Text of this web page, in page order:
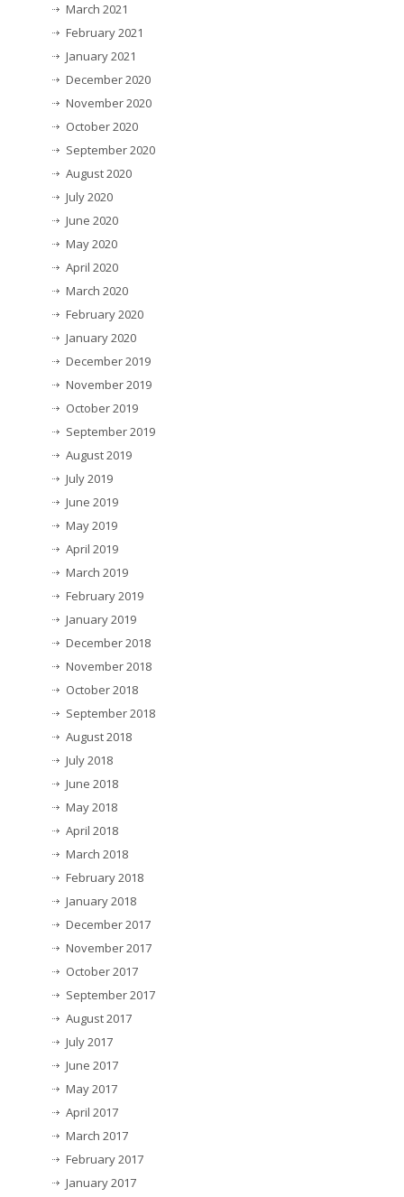
March 2021
February 2021
January 2021
December 2020
November 2020
October 2020
September 2020
August 2020
July 2020
June 2020
May 2020
April 2020
March 2020
February 2020
January 2020
December 2019
November 2019
October 2019
September 2019
August 2019
July 2019
June 2019
May 2019
April 2019
March 2019
February 2019
January 2019
December 2018
November 2018
October 2018
September 2018
August 2018
July 2018
June 2018
May 2018
April 2018
March 2018
February 2018
January 2018
December 2017
November 2017
October 2017
September 2017
August 2017
July 2017
June 2017
May 2017
April 2017
March 2017
February 2017
January 2017